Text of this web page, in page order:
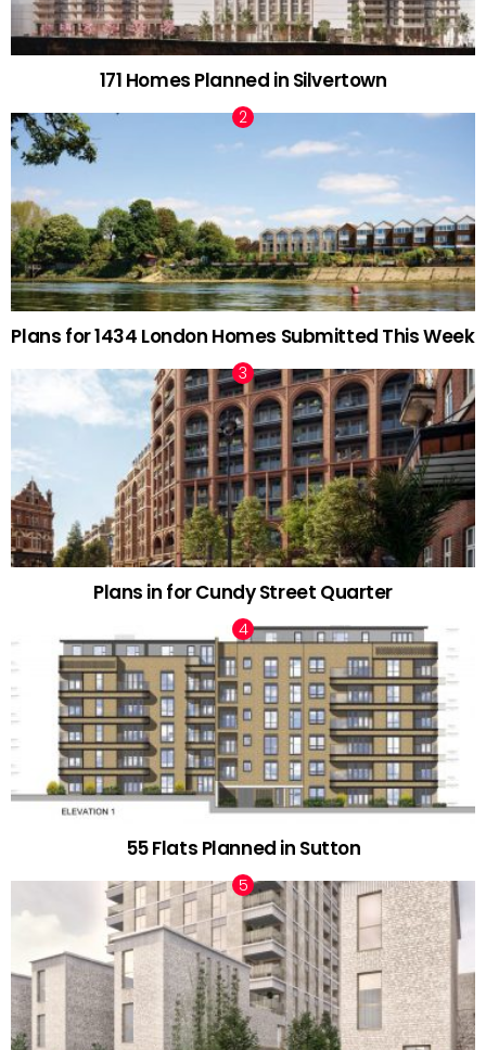
171 Homes Planned in Silvertown
Plans for 1434 London Homes Submitted This Week
Plans in for Cundy Street Quarter
55 Flats Planned in Sutton